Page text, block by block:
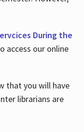
During the
access our online
that you will have
librarians are